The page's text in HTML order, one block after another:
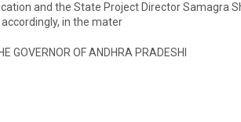
and the State Project Director Samagra
in the mater
GOVERNOR OF ANDHRA PRADESHI